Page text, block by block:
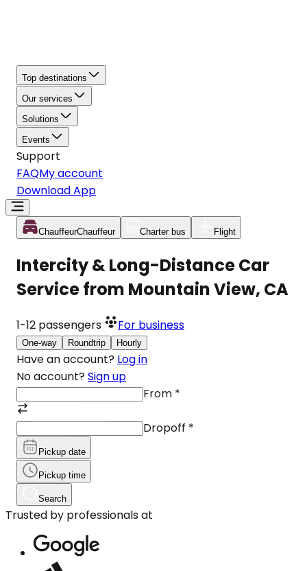
Top destinations
Our services
Solutions
Events
Support
FAQMy account
Download App
ChauffeurChauffeur Charter bus Flight
Intercity & Long-Distance Car
Service from Mountain View, CA
1-12 passengers For business
One-way Roundtrip Hourly
Have an account? Log in
No account? Sign up
From *
Dropoff *
Pickup date
Pickup time
Search
Trusted by professionals at